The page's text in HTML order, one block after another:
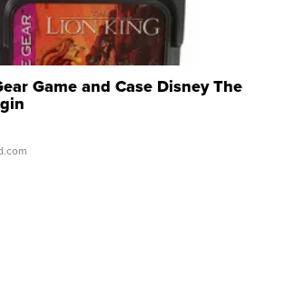
Game and Case Disney The